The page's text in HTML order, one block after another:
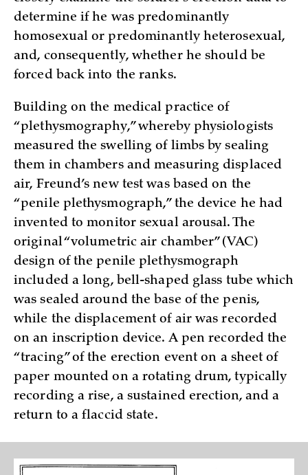
determine if he was predominantly
homosexual or predominantly heterosexual,
and, consequently, whether he should be
forced back into the ranks.
Building on the medical practice of
“plethysmography,” whereby physiologists
measured the swelling of limbs by sealing
them in chambers and measuring displaced
air, Freund’s new test was based on the
“penile plethysmograph,” the device he had
invented to monitor sexual arousal. The
original “volumetric air chamber” (VAC)
design of the penile plethysmograph
included a long, bell-shaped glass tube which
was sealed around the base of the penis,
while the displacement of air was recorded
on an inscription device. A pen recorded the
“tracing” of the erection event on a sheet of
paper mounted on a rotating drum, typically
recording a rise, a sustained erection, and a
return to a flaccid state.